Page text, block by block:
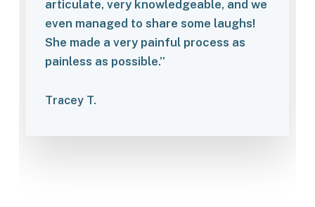
articulate, very knowledgeable, and we
even managed to share some laughs!
She made a very painful process as
painless as possible.”
Tracey T.